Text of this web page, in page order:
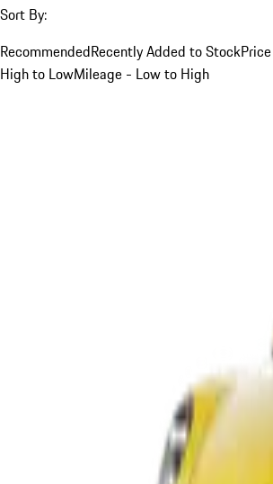
Sort By:
RecommendedRecently Added to Stock
High to LowMileage - Low to High